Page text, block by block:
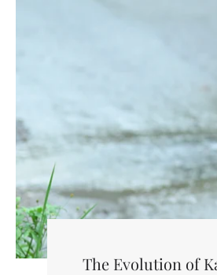
The Evolution of